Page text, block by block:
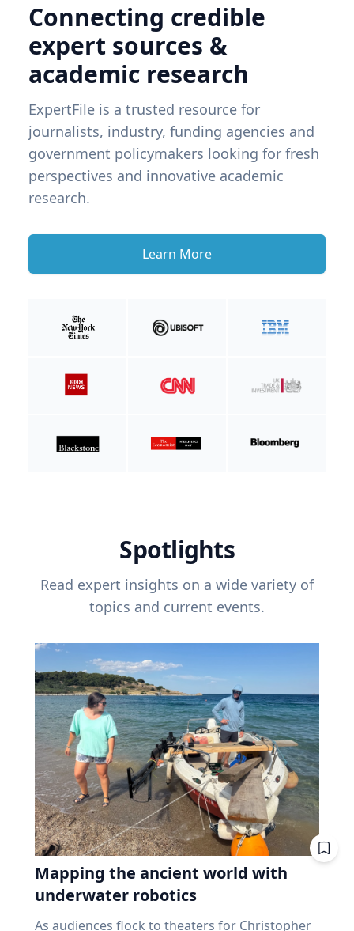
Connecting credible
expert sources &
academic research
ExpertFile is a trusted resource for
journalists, industry, funding agencies and
government policymakers looking for fresh
perspectives and innovative academic
research.
Learn More
Spotlights
Read expert insights on a wide variety of
topics and current events.
Mapping the ancient world with
underwater robotics
As audiences flock to theaters for Christopher